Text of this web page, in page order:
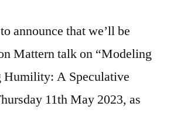
announce that we’ll be
Mattern talk on “Modeling
Humility: A Speculative
11th May 2023, as